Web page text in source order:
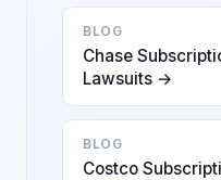
BLOG
Chase
Lawsuits →
BLOG
Costco